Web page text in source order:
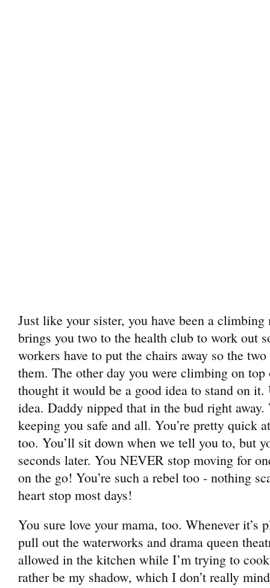
Just like your sister, you have been a
brings you two to the health club to work out
workers have to put the chairs away so the
them. The other day you were climbing on
thought it would be a good idea to stand on
idea. Daddy nipped that in the bud right away.
keeping you safe and all. You’re pretty quick
too. You’ll sit down when we tell you to, but
seconds later. You NEVER stop moving for
on the go! You’re such a rebel too - nothing
heart stop most days!
You sure love your mama, too. Whenever it’s
pull out the waterworks and drama queen
allowed in the kitchen while I’m trying to
rather be my shadow, which I don’t really